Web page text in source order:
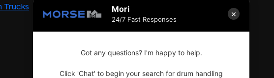
Trucks
inquiry@morsedrum.com
Mori
24/7 Fast Responses
×
Got any questions? I'm happy to help.
Click 'Chat' to begin your search for drum handling